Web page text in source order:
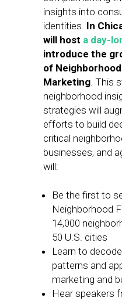
insights into
identities. In
will host a day-
introduce the
of
Marketing. This
neighborhood
strategies will
efforts to build
critical
businesses, and
will:
Be the first to
Neighborhood
14,000
50 U.S. cities
Learn to
patterns and
marketing and
Hear speakers